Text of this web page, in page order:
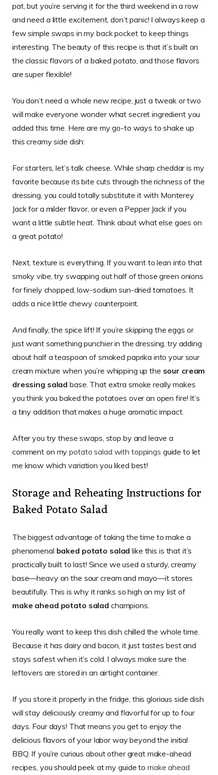
pat, but you’re serving it for the third weekend in a row
and need a little excitement, don’t panic! I always keep a
few simple swaps in my back pocket to keep things
interesting. The beauty of this recipe is that it’s built on
the classic flavors of a baked potato, and those flavors
are super flexible!
You don’t need a whole new recipe; just a tweak or two
will make everyone wonder what secret ingredient you
added this time. Here are my go-to ways to shake up
this creamy side dish:
For starters, let’s talk cheese. While sharp cheddar is my
favorite because its bite cuts through the richness of the
dressing, you could totally substitute it with Monterey
Jack for a milder flavor, or even a Pepper Jack if you
want a little subtle heat. Think about what else goes on
a great potato!
Next, texture is everything. If you want to lean into that
smoky vibe, try swapping out half of those green onions
for finely chopped, low-sodium sun-dried tomatoes. It
adds a nice little chewy counterpoint.
And finally, the spice lift! If you’re skipping the eggs or
just want something punchier in the dressing, try adding
about half a teaspoon of smoked paprika into your sour
cream mixture when you’re whipping up the sour cream
dressing salad base. That extra smoke really makes
you think you baked the potatoes over an open fire! It’s
a tiny addition that makes a huge aromatic impact.
After you try these swaps, stop by and leave a
comment on mypotato salad with toppings guide to let
me know which variation you liked best!
Storage and Reheating Instructions for
Baked Potato Salad
The biggest advantage of taking the time to make a
phenomenal baked potato salad like this is that it’s
practically built to last! Since we used a sturdy, creamy
base—heavy on the sour cream and mayo—it stores
beautifully. This is why it ranks so high on my list of
make ahead potato salad champions.
You really want to keep this dish chilled the whole time.
Because it has dairy and bacon, it just tastes best and
stays safest when it’s cold. I always make sure the
leftovers are stored in an airtight container.
If you store it properly in the fridge, this glorious side dish
will stay deliciously creamy and flavorful for up to four
days. Four days! That means you get to enjoy the
delicious flavors of your labor way beyond the initial
BBQ. If you’re curious about other great make-ahead
recipes, you should peek at my guide to make ahead